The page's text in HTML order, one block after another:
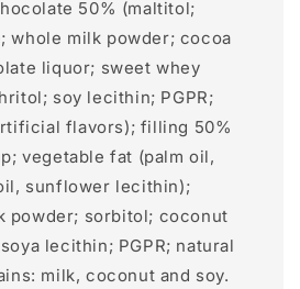
50% (maltitol;
whole milk powder; cocoa
liquor; sweet whey
soy lecithin; PGPR;
flavors); filling 50%
vegetable fat (palm oil,
sunflower lecithin);
powder; sorbitol; coconut
lecithin; PGPR; natural
milk, coconut and soy.